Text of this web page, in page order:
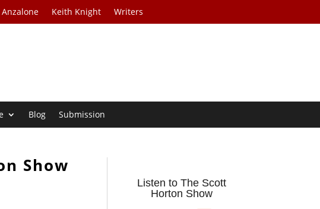
Anzalone Keith Knight Writers
Blog Submission
Show
Listen to The Scott
Horton Show